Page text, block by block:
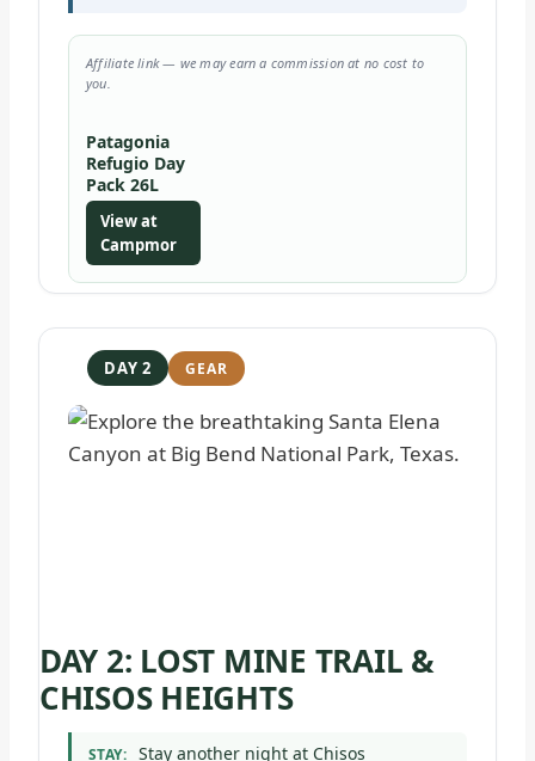
Affiliate link — we may earn a commission at no cost to
you.
Patagonia
Refugio Day
Pack 26L
View at
Campmor
DAY 2
DAY 2: LOST MINE TRAIL &
CHISOS HEIGHTS
STAY: Stay another night at Chisos